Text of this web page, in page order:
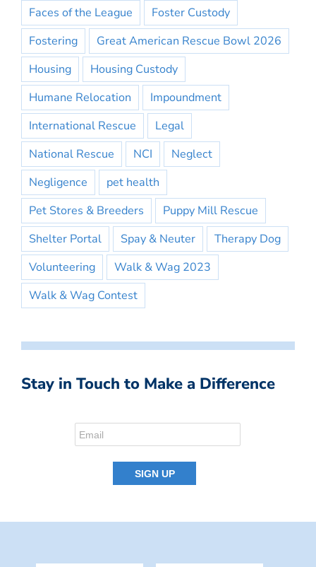
Faces of the League
Foster Custody
Fostering
Great American Rescue Bowl 2026
Housing
Housing Custody
Humane Relocation
Impoundment
International Rescue
Legal
National Rescue
NCI
Neglect
Negligence
pet health
Pet Stores & Breeders
Puppy Mill Rescue
Shelter Portal
Spay & Neuter
Therapy Dog
Volunteering
Walk & Wag 2023
Walk & Wag Contest
Stay in Touch to Make a Difference